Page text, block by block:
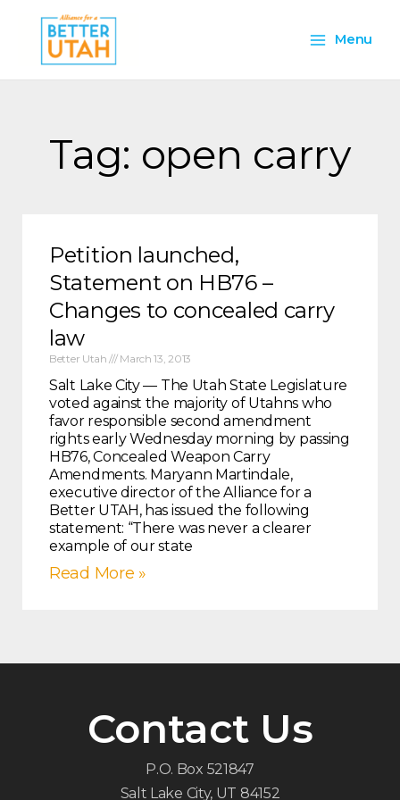
content
Menu
Menu
Tag: open carry
Petition launched,
Statement on HB76 –
Changes to concealed carry
law
Better Utah March 13, 2013
Salt Lake City — The Utah State Legislature
voted against the majority of Utahns who
favor responsible second amendment
rights early Wednesday morning by passing
HB76, Concealed Weapon Carry
Amendments. Maryann Martindale,
executive director of the Alliance for a
Better UTAH, has issued the following
statement: “There was never a clearer
example of our state
Read More »
Contact Us
P.O. Box 521847
Salt Lake City, UT 84152